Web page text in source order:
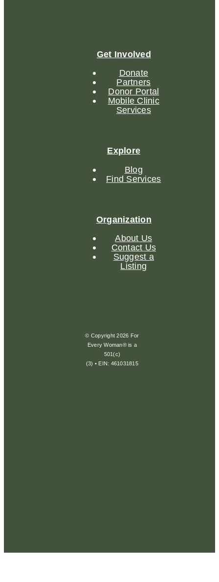
Get Involved
Donate
Partners
Donor Portal
Mobile Clinic
Services
Explore
Blog
Find Services
Organization
About Us
Contact Us
Suggest a
Listing
© Copyright 2026 For
Every Woman® is a
501(c)
(3) • EIN: 461031815